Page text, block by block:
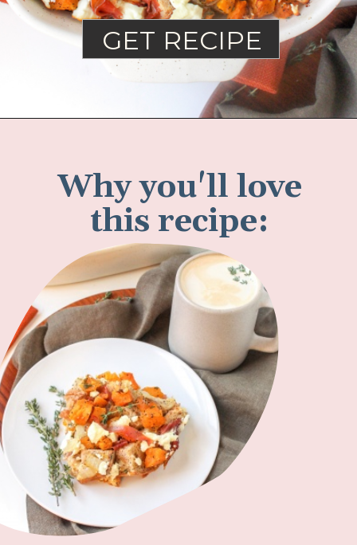
GET RECIPE
Why you'll love
this recipe: